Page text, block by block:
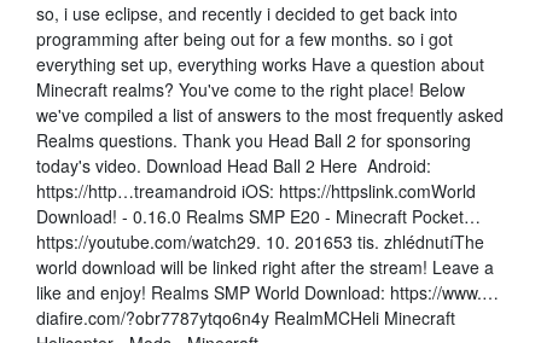
so, i use eclipse, and recently i decided to get back into
programming after being out for a few months. so i got
everything set up, everything works Have a question about
Minecraft realms? You've come to the right place! Below
we've compiled a list of answers to the most frequently asked
Realms questions. Thank you Head Ball 2 for sponsoring
today's video. Download Head Ball 2 Here ️ Android:
https://http…treamandroid iOS: https://httpslink.comWorld
Download! - 0.16.0 Realms SMP E20 - Minecraft Pocket…
https://youtube.com/watch29. 10. 201653 tis. zhlédnutíThe
world download will be linked right after the stream! Leave a
like and enjoy! Realms SMP World Download: https://www.…
diafire.com/?obr7787ytqo6n4y RealmMCHeli Minecraft